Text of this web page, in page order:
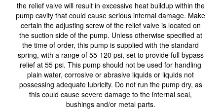
the relief valve will result in excessive heat buildup within the
pump cavity that could cause serious internal damage. Make
certain the adjusting screw of the relief valve is located on
the suction side of the pump. Unless otherwise specified at
the time of order, this pump is supplied with the standard
spring, with a range of 55-120 psi, set to provide full bypass
relief at 55 psi. This pump should not be used for handling
plain water, corrosive or abrasive liquids or liquids not
possessing adequate lubricity. Do not run the pump dry, as
this could cause severe damage to the internal seal,
bushings and/or metal parts.